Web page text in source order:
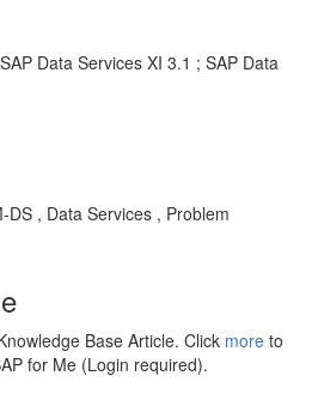
Data Services XI 3.1 ; SAP Data
DS , Data Services , Problem
Base Article. Click more to
for Me (Login required).